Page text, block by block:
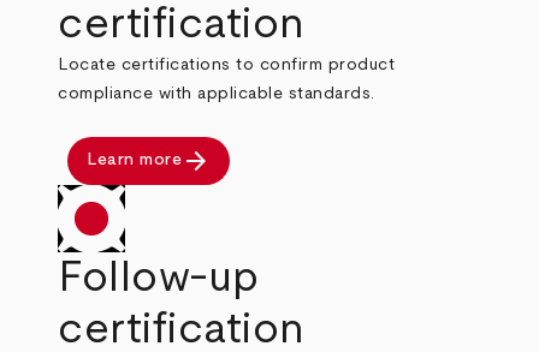
certification
Locate certifications to confirm product
compliance with applicable standards.
Learn more arrow_forward
Follow-up
certification